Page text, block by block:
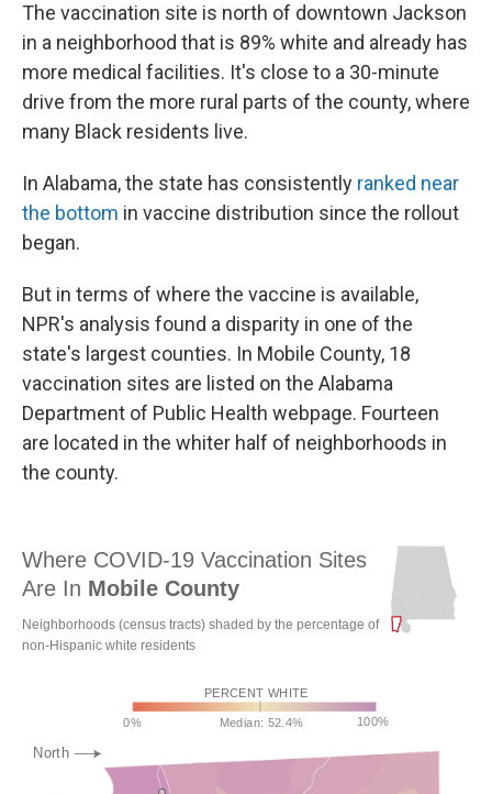
The vaccination site is north of downtown Jackson
in a neighborhood that is 89% white and already has
more medical facilities. It's close to a 30-minute
drive from the more rural parts of the county, where
many Black residents live.
In Alabama, the state has consistently ranked near
the bottom in vaccine distribution since the rollout
began.
But in terms of where the vaccine is available,
NPR's analysis found a disparity in one of the
state's largest counties. In Mobile County, 18
vaccination sites are listed on the Alabama
Department of Public Health webpage. Fourteen
are located in the whiter half of neighborhoods in
the county.